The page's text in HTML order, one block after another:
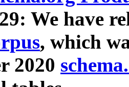
We have
, which
2020